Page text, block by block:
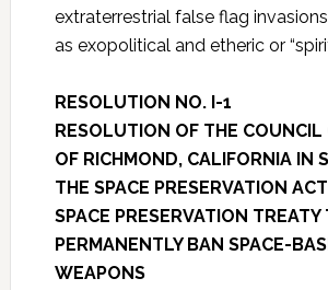
extraterrestrial false flag
as exopolitical and etheric or
RESOLUTION NO. I-1
RESOLUTION OF THE COUNCIL
OF RICHMOND, CALIFORNIA IN
THE SPACE PRESERVATION
SPACE PRESERVATION TREATY
PERMANENTLY BAN SPACE-
WEAPONS